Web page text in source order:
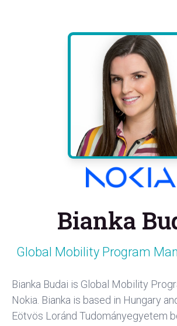
Bianka
Global Mobility Program
Bianka Budai is Global Mobility
Nokia. Bianka is based in Hungary
Eötvös Loránd Tudományegyetem